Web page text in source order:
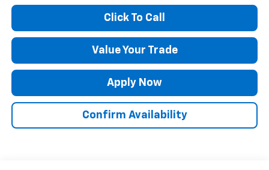
Click To Call
Value Your Trade
Apply Now
Confirm Availability